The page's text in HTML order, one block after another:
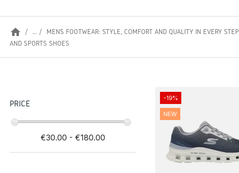
home ... MEN’S FOOTWEAR: STYLE, COMFORT AND QUALITY IN EVERY STEP
AND SPORTS SHOES
PRICE
€30.00 - €180.00
-19%
NEW